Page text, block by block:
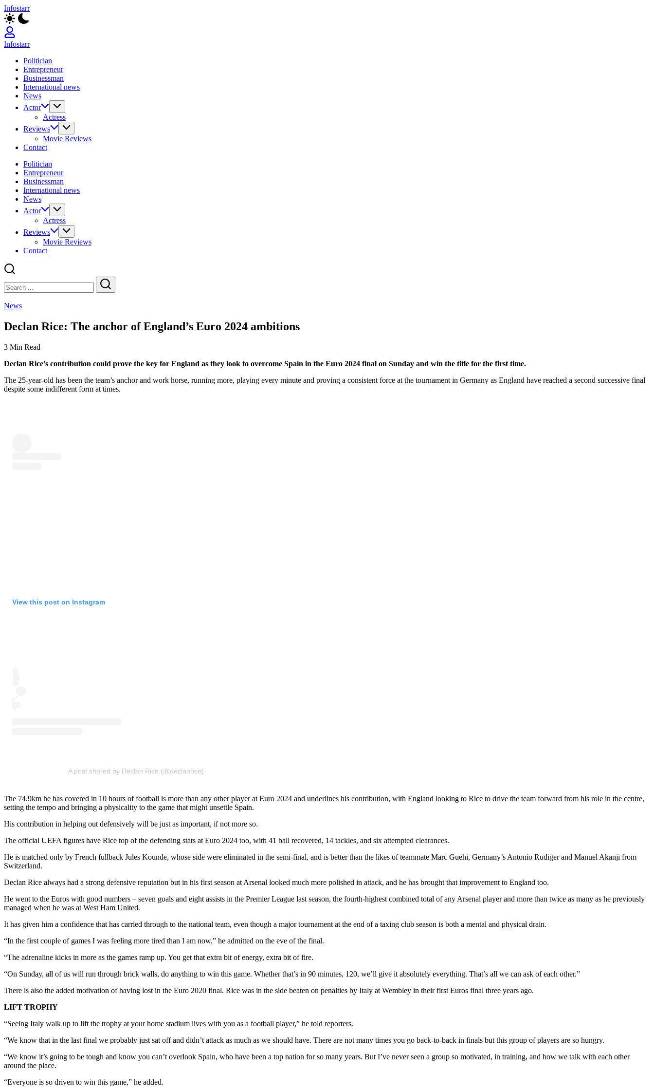
Skip
to
content
Infostarr
Insightful
Reviews
&
Breaking
Infostarr
Reviews
Breaking
News
Politician
Entrepreneur
Businessman
International news
News
Actor
Actress
Reviews
Movie Reviews
Contact
Politician
Entrepreneur
Businessman
International news
News
Actor
Actress
Reviews
Movie Reviews
Contact
Search
Search
News
Declan Rice: The anchor of England’s Euro 2024 ambitions
3 Min Read
Declan Rice’s contribution could prove the key for England as they look to overcome Spain in the Euro 2024 final on Sunday and win the title for the first time.
The 25-year-old has been the team’s anchor and work horse, running more, playing every minute and proving a consistent force at the tournament in Germany as England have reached a second successive final
despite some indifferent form at times.
View this post on Instagram
A post shared by Declan Rice (@declanrice)
The 74.9km he has covered in 10 hours of football is more than any other player at Euro 2024 and underlines his contribution, with England looking to Rice to drive the team forward from his role in the centre,
setting the tempo and bringing a physicality to the game that might unsettle Spain.
His contribution in helping out defensively will be just as important, if not more so.
The official UEFA figures have Rice top of the defending stats at Euro 2024 too, with 41 ball recovered, 14 tackles, and six attempted clearances.
He is matched only by French fullback Jules Kounde, whose side were eliminated in the semi-final, and is better than the likes of teammate Marc Guehi, Germany’s Antonio Rudiger and Manuel Akanji from
Switzerland.
Declan Rice always had a strong defensive reputation but in his first season at Arsenal looked much more polished in attack, and he has brought that improvement to England too.
He went to the Euros with good numbers – seven goals and eight assists in the Premier League last season, the fourth-highest combined total of any Arsenal player and more than twice as many as he previously
managed when he was at West Ham United.
It has given him a confidence that has carried through to the national team, even though a major tournament at the end of a taxing club season is both a mental and physical drain.
“In the first couple of games I was feeling more tired than I am now,” he admitted on the eve of the final.
“The adrenaline kicks in more as the games ramp up. You get that extra bit of energy, extra bit of fire.
“On Sunday, all of us will run through brick walls, do anything to win this game. Whether that’s in 90 minutes, 120, we’ll give it absolutely everything. That’s all we can ask of each other.”
There is also the added motivation of having lost in the Euro 2020 final. Rice was in the side beaten on penalties by Italy at Wembley in their first Euros final three years ago.
LIFT TROPHY
“Seeing Italy walk up to lift the trophy at your home stadium lives with you as a football player,” he told reporters.
“We know that in the last final we probably just sat off and didn’t attack as much as we should have. There are not many times you go back-to-back in finals but this group of players are so hungry.
“We know it’s going to be tough and know you can’t overlook Spain, who have been a top nation for so many years. But I’ve never seen a group so motivated, in training, and how we talk with each other
around the place.
“Everyone is so driven to win this game,” he added.